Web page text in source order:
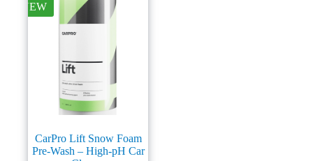
NEW
CarPro Lift Snow Foam
Pre-Wash – High-pH Car